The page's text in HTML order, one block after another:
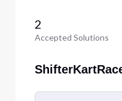
2
Accepted Solutions